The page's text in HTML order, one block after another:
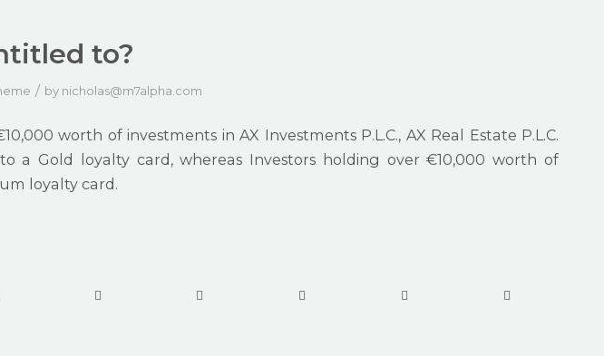
to?
/ by nicholas@m7alpha.com
worth of investments in AX Investments P.L.C., AX Real Estate P.L.C.
a Gold loyalty card, whereas Investors holding over €10,000 worth of
loyalty card.